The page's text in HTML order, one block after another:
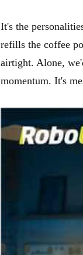
It's the
refills the coffee
airtight. Alone,
momentum. It's